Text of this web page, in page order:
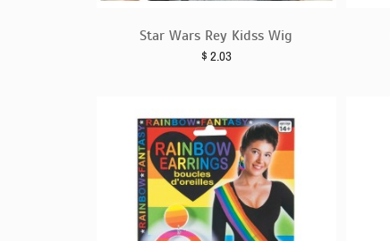
Star Wars Rey Kidss Wig
$ 2.03